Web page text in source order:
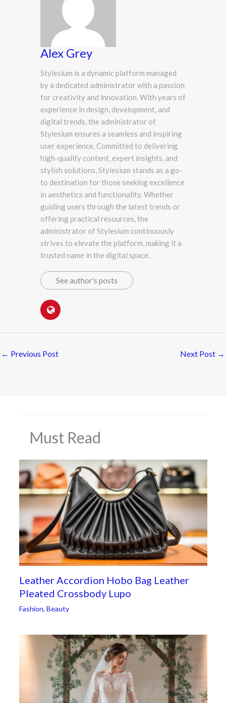
Alex Grey
Stylesium is a dynamic platform managed
by a dedicated administrator with a passion
for creativity and innovation. With years of
experience in design, development, and
digital trends, the administrator of
Stylesium ensures a seamless and inspiring
user experience. Committed to delivering
high-quality content, expert insights, and
stylish solutions, Stylesium stands as a go-
to destination for those seeking excellence
in aesthetics and functionality. Whether
guiding users through the latest trends or
offering practical resources, the
administrator of Stylesium continuously
strives to elevate the platform, making it a
trusted name in the digital space.
See author's posts
← Previous Post Next Post →
Must Read
Leather Accordion Hobo Bag Leather
Pleated Crossbody Lupo
Fashion, Beauty